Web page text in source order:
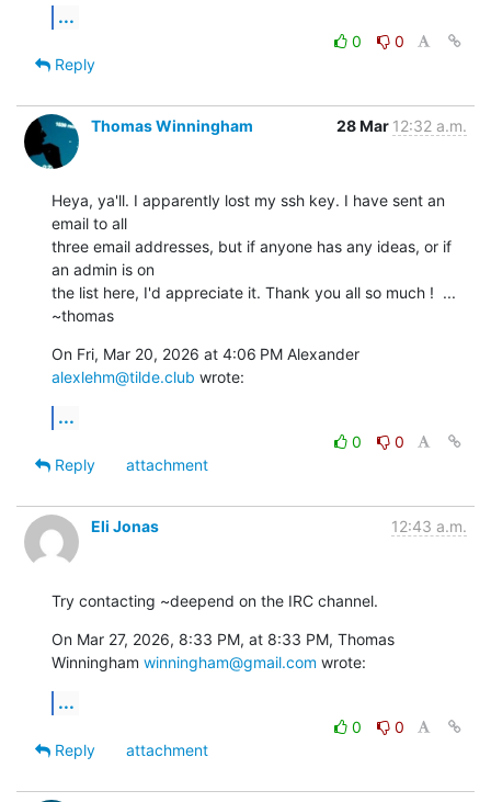
...
0
0
Reply
Thomas Winningham 28 Mar 12:32 a.m.
Heya, ya'll. I apparently lost my ssh key. I have sent an
email to all
three email addresses, but if anyone has any ideas, or if
an admin is on
the list here, I'd appreciate it. Thank you all so much !  ...
~thomas
alexlehm@tilde.club wrote:
...
0
0
Reply
attachment
Eli Jonas 12:43 a.m.
Try contacting ~deepend on the IRC channel.
On Mar 27, 2026, 8:33 PM, at 8:33 PM, Thomas
Winningham winningham@gmail.com wrote:
...
0
0
Reply
attachment